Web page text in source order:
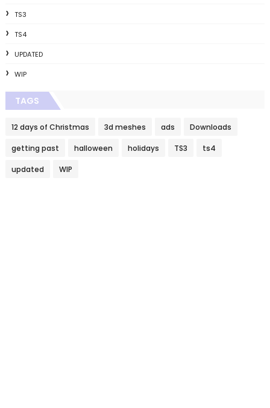
TS3
TS4
UPDATED
WIP
TAGS
12 days of Christmas 3d meshes ads Downloads
getting past halloween holidays TS3 ts4
updated WIP